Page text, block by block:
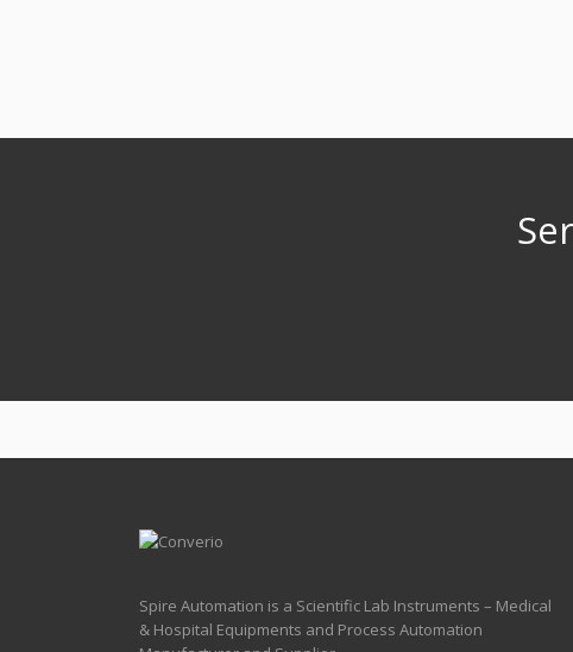
Spire Automation is a Scientific Lab Instruments – Medical
& Hospital Equipments and Process Automation